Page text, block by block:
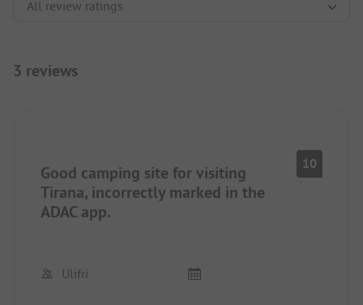
3 reviews
Good camping site for visiting
Tirana, incorrectly marked in the
ADAC app.
10
Ulifri